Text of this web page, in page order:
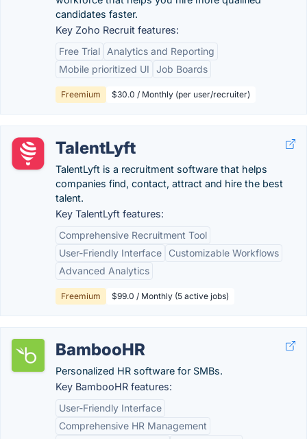
candidates faster.
Key Zoho Recruit features:
Free Trial
Analytics and Reporting
Mobile prioritized UI
Job Boards
Freemium $30.0 / Monthly (per user/recruiter)
TalentLyft
TalentLyft is a recruitment software that helps
companies find, contact, attract and hire the best
talent.
Key TalentLyft features:
Comprehensive Recruitment Tool
User-Friendly Interface
Customizable Workflows
Advanced Analytics
Freemium $99.0 / Monthly (5 active jobs)
BambooHR
Personalized HR software for SMBs.
Key BambooHR features:
User-Friendly Interface
Comprehensive HR Management